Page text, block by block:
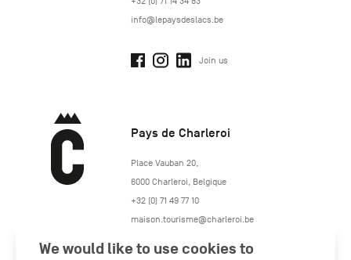
info@lepaysdeslacs.be
Join us
Pays de Charleroi
https://www.paysdecharleroi.be/
Place Vauban 20,
6000 Charleroi Belgique
+32 (0) 71 49 77 10
maison.tourisme@charleroi.be
We would like to use cookies to